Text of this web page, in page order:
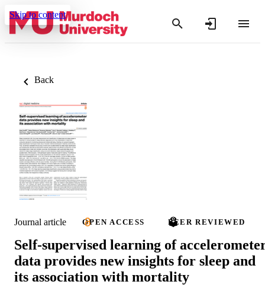
Skip to content
Back
Journal article OPEN ACCESS PEER REVIEWED
Self-supervised learning of
data provides new insights for sleep and
its association with mortality